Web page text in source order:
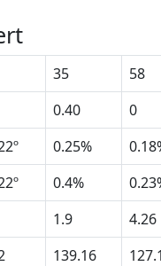
35 58
0.40 0
0.25%
0.4%
1.9 4.26
139.16